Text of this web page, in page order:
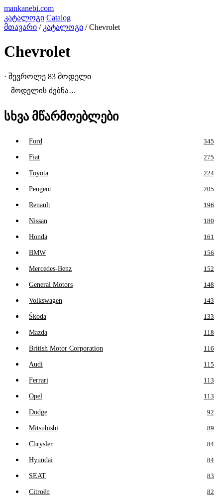
mankanebi.com
კატალოგი Catalog
მთავარი / კატალოგი / Chevrolet
Chevrolet
· შევროლე 83 მოდელი
სხვა მწარმოებლები
Ford 345
Fiat 275
Toyota 224
Peugeot 205
Renault 196
Nissan 180
Honda 161
BMW 156
Mercedes-Benz 152
General Motors 148
Volkswagen 143
Škoda 133
Mazda 118
British Motor Corporation 116
Audi 115
Ferrari 113
Opel 113
Dodge 92
Mitsubishi 89
Chrysler 84
Hyundai 84
SEAT 83
Citroën 82